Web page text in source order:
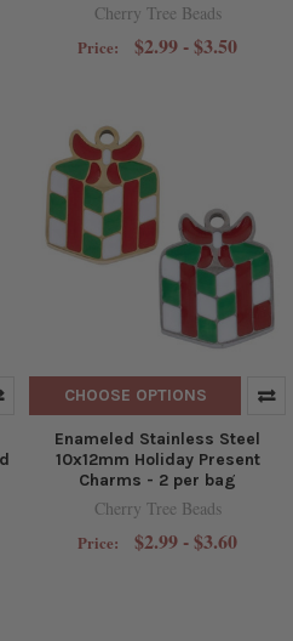
Cherry Tree Beads
Price: $2.99 - $3.50
CHOOSE OPTIONS
Enameled Stainless Steel
10x12mm Holiday Present
Charms - 2 per bag
Cherry Tree Beads
Price: $2.99 - $3.60